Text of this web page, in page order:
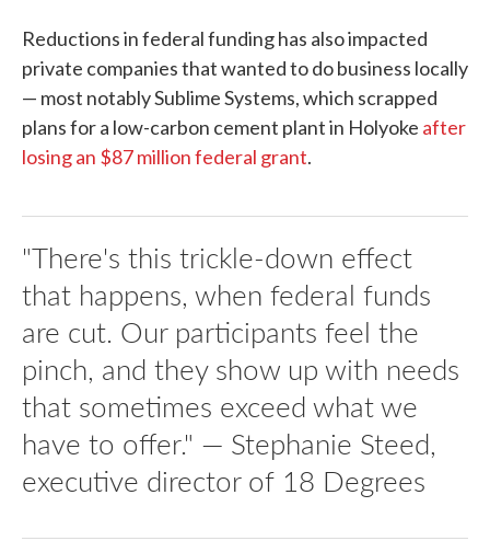
Reductions in federal funding has also impacted
private companies that wanted to do business locally
— most notably Sublime Systems, which scrapped
plans for a low-carbon cement plant in Holyoke after
losing an $87 million federal grant.
"There's this trickle-down effect
that happens, when federal funds
are cut. Our participants feel the
pinch, and they show up with needs
that sometimes exceed what we
have to offer." — Stephanie Steed,
executive director of 18 Degrees